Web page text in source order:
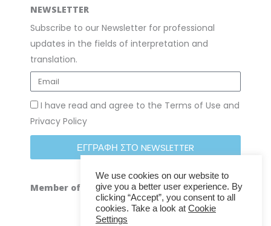
NEWSLETTER
Subscribe to our Newsletter for professional
updates in the fields of interpretation and
translation.
I have read and agree to the Terms of Use and
Privacy Policy
ΕΓΓΡΑΦΗ ΣΤΟ NEWSLETTER
Member of
We use cookies on our website to
give you a better user experience. By
clicking “Accept”, you consent to all
cookies. Take a look at Cookie
Settings